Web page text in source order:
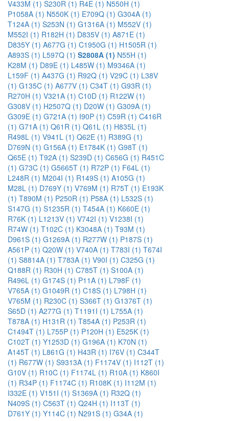
V433M (1) S230R (1) R4E (1) N550H (1)
P1058A (1) N550K (1) E709Q (1) G304A (1)
T124A (1) S253N (1) G1316A (1) M552V (1)
M552I (1) R182H (1) D835V (1) A871E (1)
D835Y (1) A677G (1) C1950G (1) H1505R (1)
A893S (1) L597Q (1) S2808A (1) N55H (1)
K28M (1) D89E (1) L485W (1) M9346A (1)
L159F (1) A437G (1) R92Q (1) V29C (1) L38V
(1) G135C (1) A677V (1) C34T (1) G93R (1)
R270H (1) V321A (1) C10D (1) R122W (1)
G308V (1) H2507Q (1) D20W (1) G309A (1)
G309E (1) G721A (1) I90P (1) C59R (1) C416R
(1) G71A (1) Q61R (1) Q61L (1) H835L (1)
R498L (1) V941L (1) Q62E (1) R389G (1)
D769N (1) G156A (1) E1784K (1) G98T (1)
Q65E (1) T92A (1) S239D (1) C656G (1) R451C
(1) G73C (1) G5665T (1) R72P (1) F64L (1)
L248R (1) M204I (1) R149S (1) A105G (1)
M28L (1) D769Y (1) V769M (1) R75T (1) E193K
(1) T890M (1) P250R (1) P58A (1) L532S (1)
S147G (1) S1235R (1) T454A (1) K660E (1)
R76K (1) L1213V (1) V742I (1) V1238I (1)
R74W (1) T102C (1) K3048A (1) T93M (1)
D961S (1) G1269A (1) R277W (1) P187S (1)
A561P (1) Q20W (1) V740A (1) T783I (1) T674I
(1) S8814A (1) T783A (1) V90I (1) C325G (1)
Q188R (1) R30H (1) C785T (1) S100A (1)
R496L (1) G174S (1) P11A (1) L798F (1)
V765A (1) G1049R (1) C18S (1) L798H (1)
V765M (1) R230C (1) S366T (1) G1376T (1)
S65D (1) A277G (1) T1191I (1) L755A (1)
T878A (1) H131R (1) T854A (1) P253R (1)
C1494T (1) L755P (1) P120H (1) E525K (1)
C102T (1) Y1253D (1) G196A (1) K70N (1)
A145T (1) L861G (1) H43R (1) I76V (1) C344T
(1) R677W (1) S9313A (1) F1174V (1) I112T (1)
G10V (1) R10C (1) F1174L (1) R10A (1) K860I
(1) R34P (1) F1174C (1) R108K (1) I112M (1)
I332E (1) V151I (1) S1369A (1) R32Q (1)
N409S (1) C563T (1) Q24H (1) I113T (1)
D761Y (1) Y114C (1) N291S (1) G34A (1)